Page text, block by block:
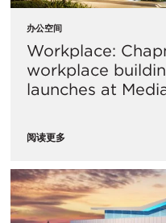
办公空间
Workplace:
workplace
launches at
阅读更多